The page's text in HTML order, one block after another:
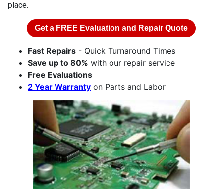
place.
Get a FREE Evaluation and Repair Quote
Fast Repairs - Quick Turnaround Times
Save up to 80% with our repair service
Free Evaluations
2 Year Warranty on Parts and Labor